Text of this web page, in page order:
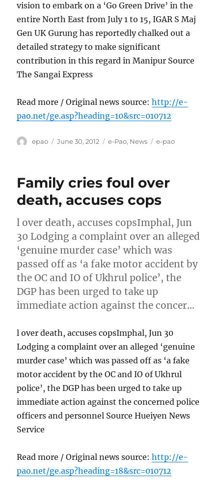
vision to embark on a ‘Go Green Drive’ in the
entire North East from July 1 to 15, IGAR S Maj
Gen UK Gurung has reportedly chalked out a
detailed strategy to make significant
contribution in this regard in Manipur Source
The Sangai Express
Read more / Original news source:http://e-
pao.net/ge.asp?heading=10&src=010712
Author
epao
Posted
June 30, 2012 Categories
e-Pao, News Tags
e-pao
Family cries foul over
death, accuses cops
l over death, accuses copsImphal, Jun
30 Lodging a complaint over an alleged
‘genuine murder case’ which was
passed off as ‘a fake motor accident by
the OC and IO of Ukhrul police’, the
DGP has been urged to take up
immediate action against the concer…
l over death, accuses copsImphal, Jun 30
Lodging a complaint over an alleged ‘genuine
murder case’ which was passed off as ‘a fake
motor accident by the OC and IO of Ukhrul
police’, the DGP has been urged to take up
immediate action against the concerned police
officers and personnel Source Hueiyen News
Service
Read more / Original news source:http://e-
pao.net/ge.asp?heading=18&src=010712